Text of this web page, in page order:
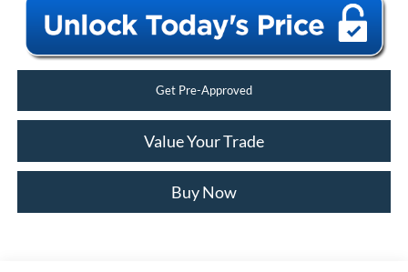
Get Pre-Approved
Value Your Trade
Buy Now